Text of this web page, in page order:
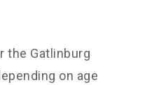
the Gatlinburg
on age